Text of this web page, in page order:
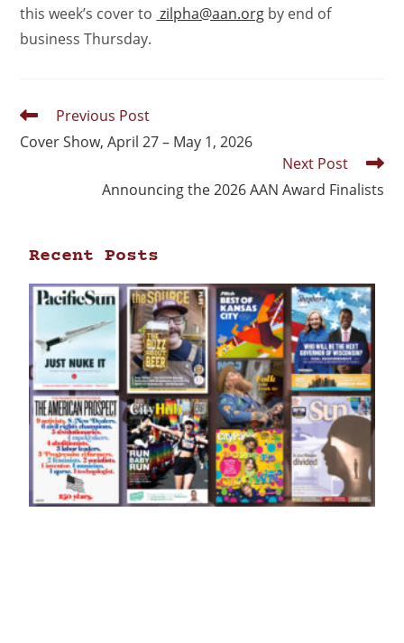
this week’s cover to zilpha@aan.org by end of
business Thursday.
Previous Post
Cover Show, April 27 – May 1, 2026
Next Post
Announcing the 2026 AAN Award Finalists
Recent Posts